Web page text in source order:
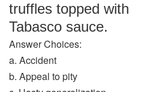
truffles topped with
Tabasco sauce.
Answer Choices:
a. Accident
b. Appeal to pity